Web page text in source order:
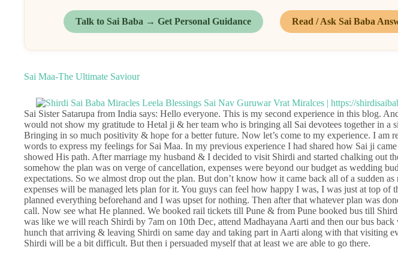
Talk to Sai Baba → Get Personal Guidance Read / Ask Sai Baba
Sai Maa-The Ultimate Saviour
Sai Sister Satarupa from India says: Hello everyone. This is my second experience in this blog.
would not show my gratitude to Hetal ji & her team who is bringing all Sai devotees together in a
Bringing in so much positivity & hope for a better future. Now let’s come to my experience. I am
words to express my feelings for Sai Maa. In my previous experience I had shared how Sai ji
showed His path. After marriage my husband & I decided to visit Shirdi and started chalking out
somehow the plan was on verge of cancellation, expenses were beyond our budget as wedding
expectations. So we almost drop out the plan. But don’t know how it came back all of a sudden as
expenses will be managed lets plan for it. You guys can feel how happy I was, I was just at top of
planned everything beforehand and I was upset for nothing. Then after that whatever plan was
call. Now see what He planned. We booked rail tickets till Pune & from Pune booked bus till
was like we will reach Shirdi by 7am on 10th Dec, attend Madhayana Aarti and then our bus back
hunch that arriving & leaving Shirdi on same day and taking part in Aarti along with that visiting
Shirdi will be a bit difficult. But then i persuaded myself that at least we are able to go there.